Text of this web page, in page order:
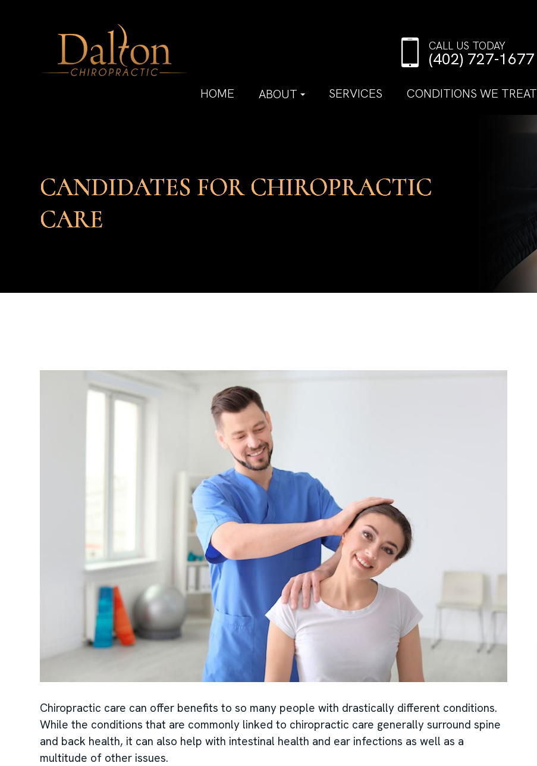
CALL US TODAY
(402) 727-1677
HOME ABOUT SERVICES CONDITIONS WE TREAT
CANDIDATES FOR CHIROPRACTIC
CARE
CANDIDATES FOR CHIROPRACTIC
CARE
CANDIDATES FOR CHIROPRACTIC
CARE
CANDIDATES FOR CHIROPRACTIC
CARE
Chiropractic care can offer benefits to so many people with drastically different conditions.
While the conditions that are commonly linked to chiropractic care generally surround spine
and back health, it can also help with intestinal health and ear infections as well as a
multitude of other issues.